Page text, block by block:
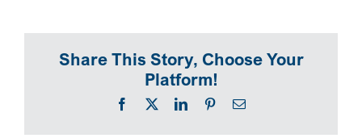
Share This Story, Choose Your
Platform!
Facebook
X LinkedInPinterestEmail